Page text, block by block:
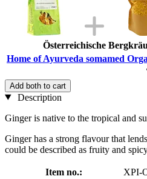
Österreichische
Home of Ayurveda somamed
Add both to cart
Description
Ginger is native to the tropical and
Ginger has a strong flavour that
could be described as fruity and
Item no.:
XPI-